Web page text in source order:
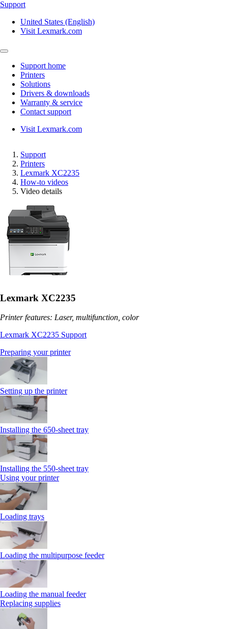
Support
United States (English)
Visit Lexmark.com
Support home
Printers
Solutions
Drivers & downloads
Warranty & service
Contact support
Visit Lexmark.com
Support
Printers
Lexmark XC2235
How-to videos
Video details
Lexmark XC2235
Printer features: Laser, multifunction, color
Lexmark XC2235 Support
Preparing your printer
Setting up the printer
Installing the 650‑sheet tray
Installing the 550‑sheet tray
Using your printer
Loading trays
Loading the multipurpose feeder
Loading the manual feeder
Replacing supplies